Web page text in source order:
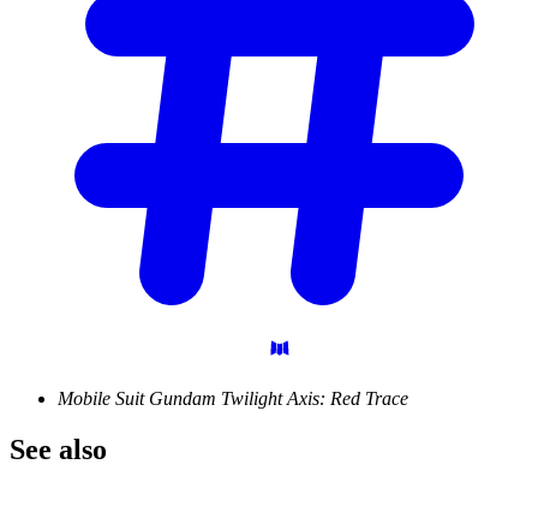
Mobile Suit Gundam Twilight Axis: Red Trace
See also